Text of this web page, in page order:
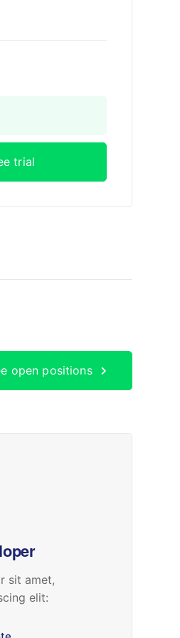
open positions
sit amet,
elit: